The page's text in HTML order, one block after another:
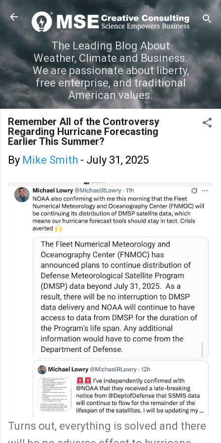
Skip to main content
The Leading Blog About
Weather, Climate and Business.
We are passionate about liberty,
free enterprise, and traditional
American values.
Remember All of the Controversy
Regarding Hurricane Forecasting
Earlier This Summer?
By Mike Smith - July 31, 2025
Turns out, everything is solved and there